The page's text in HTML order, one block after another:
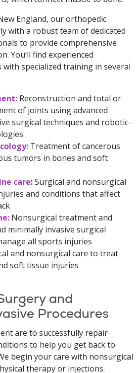
England, our orthopedic
with a robust team of dedicated
to provide comprehensive
You’ll find experienced
specialized training in several
Reconstruction and total or
of joints using advanced
surgical techniques and robotic-
Treatment of cancerous
tumors in bones and soft
care:Surgical and nonsurgical
and conditions that affect
Nonsurgical treatment and
minimally invasive surgical
all sports injuries
and nonsurgical care to treat
soft tissue injuries
and
Procedures
are to successfully repair
to help you get back to
begin your care with nonsurgical
therapy or injections.